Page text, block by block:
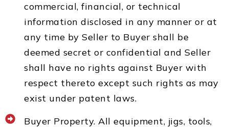
commercial, financial, or technical
information disclosed in any manner or at
any time by Seller to Buyer shall be
deemed secret or confidential and Seller
shall have no rights against Buyer with
respect thereto except such rights as may
exist under patent laws.
Buyer Property. All equipment, jigs, tools,